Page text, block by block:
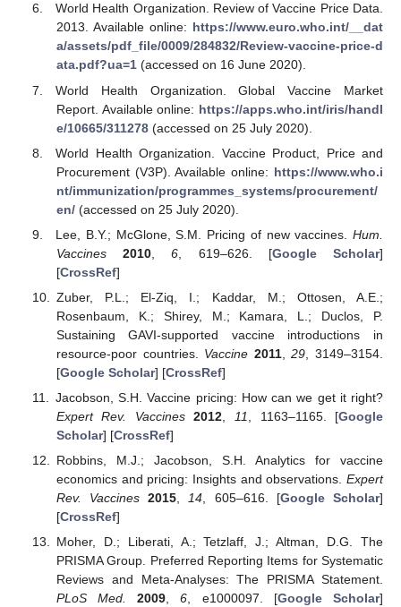
World Health Organization. Review of Vaccine Price Data.
2013. Available online: https://www.euro.who.int/__dat
a/assets/pdf_file/0009/284832/Review-vaccine-price-d
ata.pdf?ua=1(accessed on 16 June 2020).
World Health Organization. Global Vaccine Market
Report. Available online: https://apps.who.int/iris/handl
e/10665/311278(accessed on 25 July 2020).
World Health Organization. Vaccine Product, Price and
Procurement (V3P). Available online: https://www.who.i
nt/immunization/programmes_systems/procurement/
en/(accessed on 25 July 2020).
Lee, B.Y.; McGlone, S.M. Pricing of new vaccines. Hum.
Vaccines
2010 ,6 , 619–626. [Google Scholar]
[CrossRef]
Zuber, P.L.; El-Ziq, I.; Kaddar, M.; Ottosen, A.E.;
Rosenbaum, K.; Shirey, M.; Kamara, L.; Duclos, P.
Sustaining GAVI-supported vaccine introductions in
resource-poor countries. Vaccine 2011,29 , 3149–3154.
[Google Scholar] [CrossRef]
Jacobson, S.H. Vaccine pricing: How can we get it right?
Expert Rev. Vaccines 2012 11 , 1163–1165. [Google
Scholar] [CrossRef]
Robbins, M.J.; Jacobson, S.H. Analytics for vaccine
economics and pricing: Insights and observations. Expert
Rev. Vaccines 2015,14, 605–616. [Google Scholar]
[CrossRef]
Moher, D.; Liberati, A.; Tetzlaff, J.; Altman, D.G. The
PRISMA Group. Preferred Reporting Items for Systematic
Reviews and Meta-Analyses: The PRISMA Statement.
PLoS Med.
2009,6, e1000097. [Google Scholar]